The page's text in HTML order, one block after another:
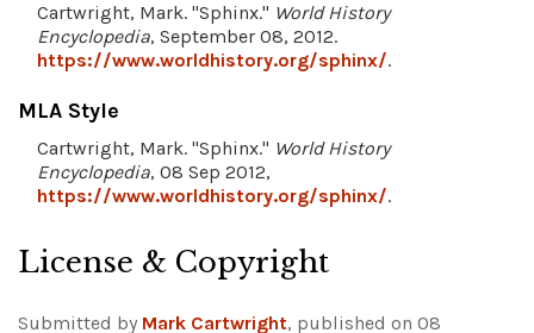
Cartwright, Mark. "Sphinx." World History
Encyclopedia, September 08, 2012.
https://www.worldhistory.org/sphinx/.
MLA Style
Cartwright, Mark. "Sphinx." World History
Encyclopedia, 08 Sep 2012,
https://www.worldhistory.org/sphinx/.
License & Copyright
Submitted by Mark Cartwright, published on 08